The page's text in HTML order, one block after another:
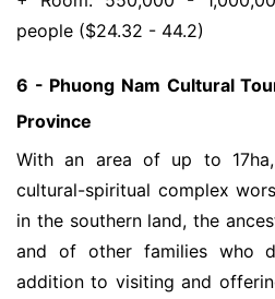
people ($24.32 - 44.2)
6 - Phuong Nam Cultural
Province
With an area of ​​up to
cultural-spiritual complex
in the southern land, the
and of other families who
addition to visiting and